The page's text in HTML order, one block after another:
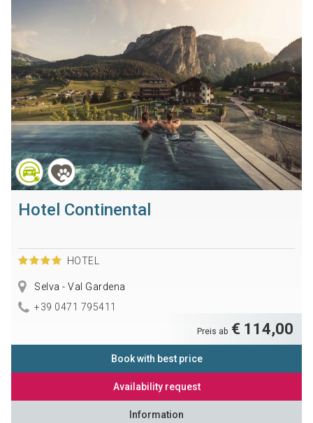
Hotel Continental
HOTEL
Selva - Val Gardena
+39 0471 795411
Preis ab € 114,00
Book with best price
Availability request
Information